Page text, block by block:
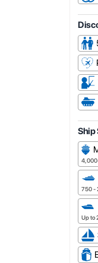
Ship
750 -
Up to